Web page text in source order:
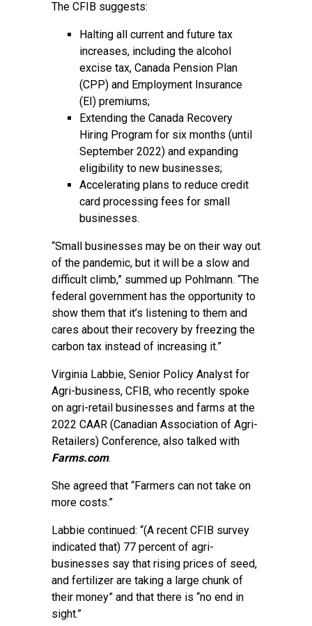
The CFIB suggests:
Halting all current and future tax
increases, including the alcohol
excise tax, Canada Pension Plan
(CPP) and Employment Insurance
(EI) premiums;
Extending the Canada Recovery
Hiring Program for six months (until
September 2022) and expanding
eligibility to new businesses;
Accelerating plans to reduce credit
card processing fees for small
businesses.
“Small businesses may be on their way out
of the pandemic, but it will be a slow and
difficult climb,” summed up Pohlmann. “The
federal government has the opportunity to
show them that it’s listening to them and
cares about their recovery by freezing the
carbon tax instead of increasing it.”
Virginia Labbie, Senior Policy Analyst for
Agri-business, CFIB, who recently spoke
on agri-retail businesses and farms at the
2022 CAAR (Canadian Association of Agri-
Retailers) Conference, also talked with
Farms.com.
She agreed that “Farmers can not take on
more costs.”
Labbie continued: “(A recent CFIB survey
indicated that) 77 percent of agri-
businesses say that rising prices of seed,
and fertilizer are taking a large chunk of
their money” and that there is “no end in
sight.”